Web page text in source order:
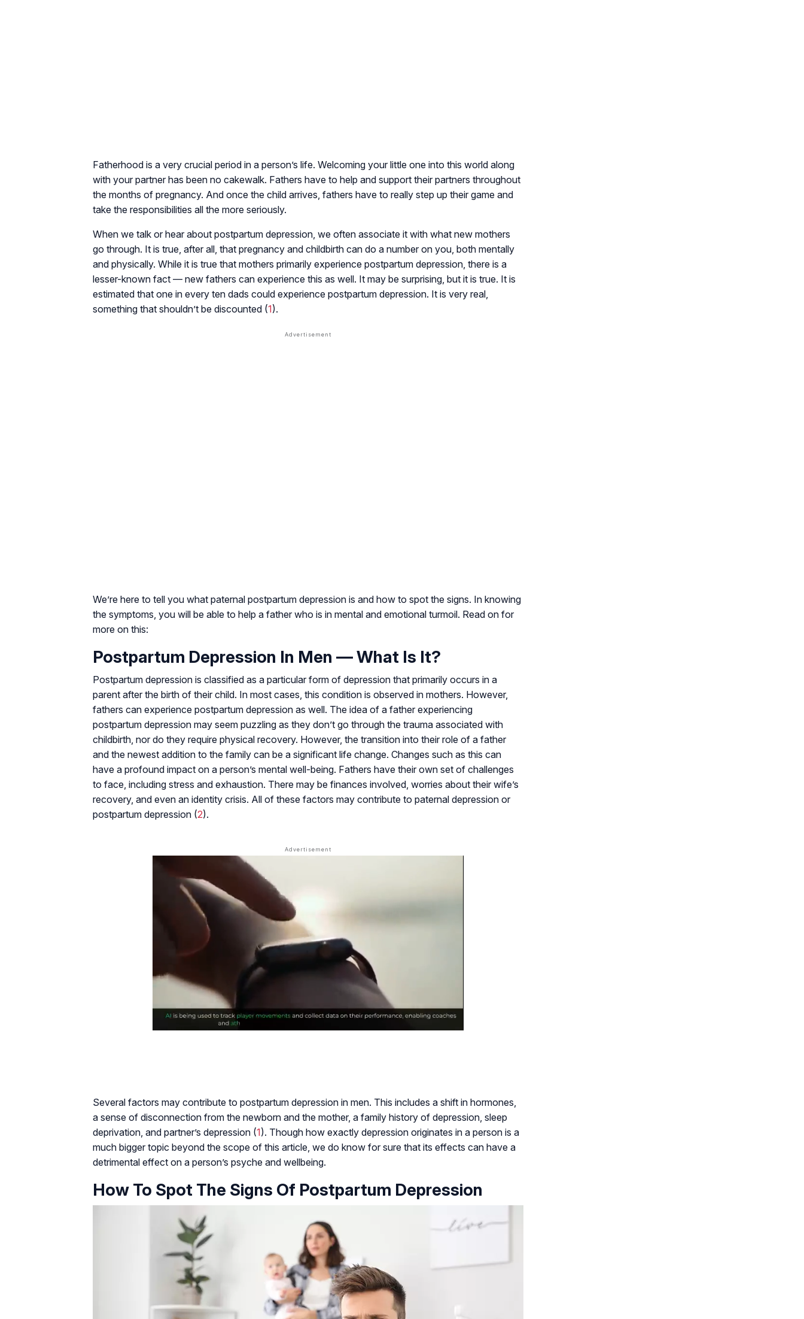
Fatherhood is a very crucial period in a person’s life. Welcoming your little one into this world along
with your partner has been no cakewalk. Fathers have to help and support their partners throughout
the months of pregnancy. And once the child arrives, fathers have to really step up their game and
take the responsibilities all the more seriously.
When we talk or hear about postpartum depression, we often associate it with what new mothers
go through. It is true, after all, that pregnancy and childbirth can do a number on you, both mentally
and physically. While it is true that mothers primarily experience postpartum depression, there is a
lesser-known fact — new fathers can experience this as well. It may be surprising, but it is true. It is
estimated that one in every ten dads could experience postpartum depression. It is very real,
something that shouldn’t be discounted (1).
We’re here to tell you what paternal postpartum depression is and how to spot the signs. In knowing
the symptoms, you will be able to help a father who is in mental and emotional turmoil. Read on for
more on this:
Postpartum Depression In Men — What Is It?
Postpartum depression is classified as a particular form of depression that primarily occurs in a
parent after the birth of their child. In most cases, this condition is observed in mothers. However,
fathers can experience postpartum depression as well. The idea of a father experiencing
postpartum depression may seem puzzling as they don’t go through the trauma associated with
childbirth, nor do they require physical recovery. However, the transition into their role of a father
and the newest addition to the family can be a significant life change. Changes such as this can
have a profound impact on a person’s mental well-being. Fathers have their own set of challenges
to face, including stress and exhaustion. There may be finances involved, worries about their wife’s
recovery, and even an identity crisis. All of these factors may contribute to paternal depression or
postpartum depression (2).
Several factors may contribute to postpartum depression in men. This includes a shift in hormones,
a sense of disconnection from the newborn and the mother, a family history of depression, sleep
deprivation, and partner’s depression (1). Though how exactly depression originates in a person is a
much bigger topic beyond the scope of this article, we do know for sure that its effects can have a
detrimental effect on a person’s psyche and wellbeing.
How To Spot The Signs Of Postpartum Depression